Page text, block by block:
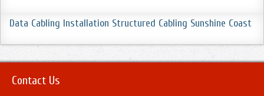
Data Cabling Installation Structured Cabling Sunshine Coast
Contact Us